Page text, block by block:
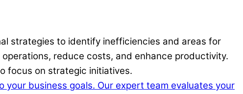
strategies to identify inefficiencies and areas for
reduce costs, and enhance productivity.
focus on strategic initiatives.